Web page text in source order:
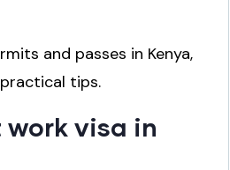
and passes in Kenya,
tips.
visa in